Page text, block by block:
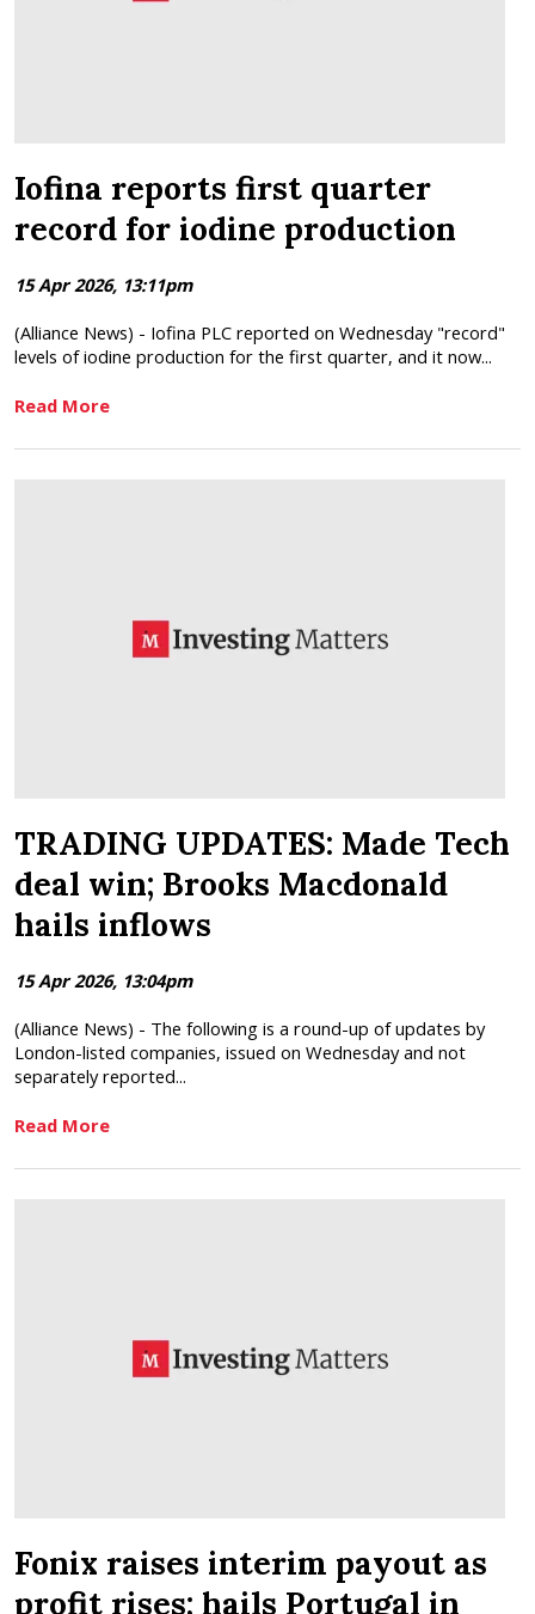
Iofina reports first quarter
record for iodine production
15 Apr 2026, 13:11pm
(Alliance News) - Iofina PLC reported on Wednesday "record"
levels of iodine production for the first quarter, and it now...
Read More
TRADING UPDATES: Made Tech
deal win; Brooks Macdonald
hails inflows
15 Apr 2026, 13:04pm
(Alliance News) - The following is a round-up of updates by
London-listed companies, issued on Wednesday and not
separately reported...
Read More
Fonix raises interim payout as
profit rises; hails Portugal in